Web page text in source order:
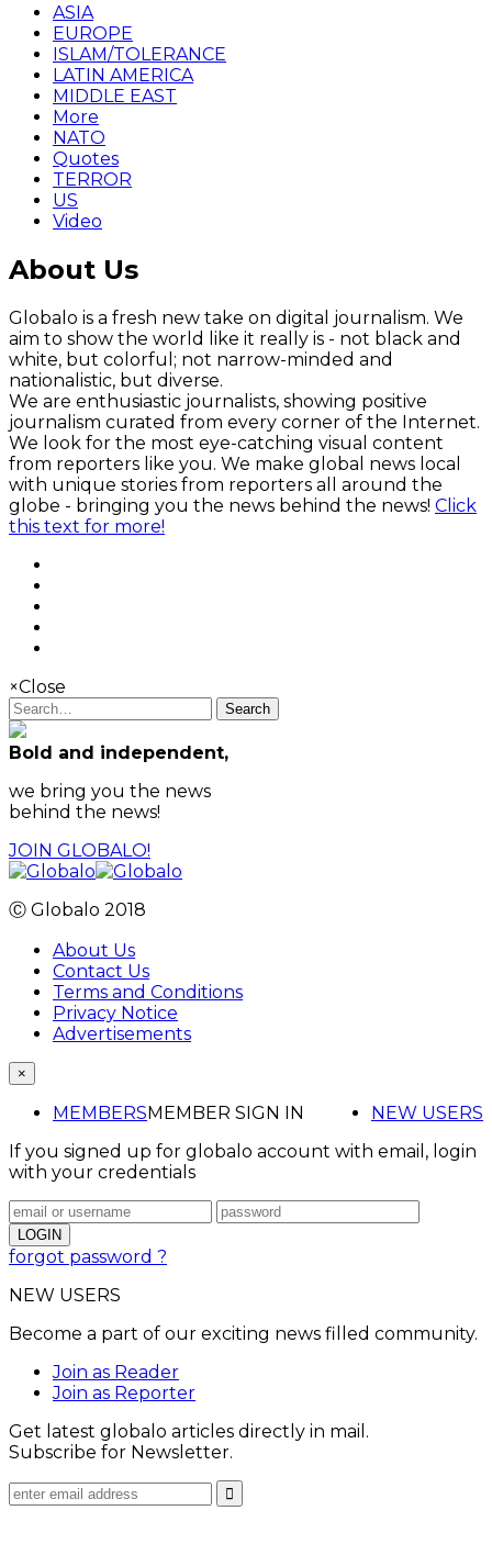
ASIA
EUROPE
ISLAM/TOLERANCE
LATIN AMERICA
MIDDLE EAST
More
NATO
Quotes
TERROR
US
Video
About Us
Globalo is a fresh new take on digital journalism. We
aim to show the world like it really is - not black and
white, but colorful; not narrow-minded and
nationalistic, but diverse.
We are enthusiastic journalists, showing positive
journalism curated from every corner of the Internet.
We look for the most eye-catching visual content
from reporters like you. We make global news local
with unique stories from reporters all around the
globe - bringing you the news behind the news! Click
this text for more!
×Close
Search
Bold and independent,
we bring you the news
behind the news!
JOIN GLOBALO!
Ⓒ Globalo 2018
About Us
Contact Us
Terms and Conditions
Privacy Notice
Advertisements
×
MEMBERS NEW USERS
MEMBER SIGN IN
If you signed up for globalo account with email, login
with your credentials
forgot password ?
NEW USERS
Become a part of our exciting news filled community.
Join as Reader
Join as Reporter
Get latest globalo articles directly in mail.
Subscribe for Newsletter.